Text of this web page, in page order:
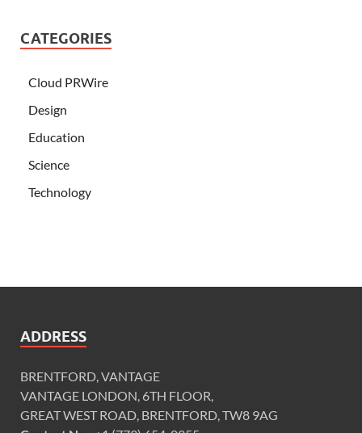
CATEGORIES
Cloud PRWire
Design
Education
Science
Technology
ADDRESS
BRENTFORD, VANTAGE
VANTAGE LONDON, 6TH FLOOR,
GREAT WEST ROAD, BRENTFORD, TW8 9AG